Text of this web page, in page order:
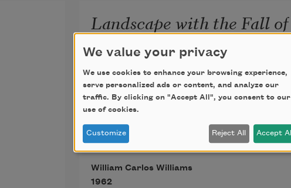
Landscape with the Fall of
Icarus
According to Brueghel
when Icarus fell
it was spring
William Carlos Williams
1962
We value your privacy
We use cookies to enhance your browsing experience,
serve personalized ads or content, and analyze our
traffic. By clicking on "Accept All", you consent to our
use of cookies.
Customize Reject All Accept All